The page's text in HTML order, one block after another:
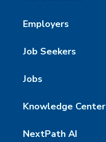
Employers
Job Seekers
Jobs
Knowledge Center
NextPath AI